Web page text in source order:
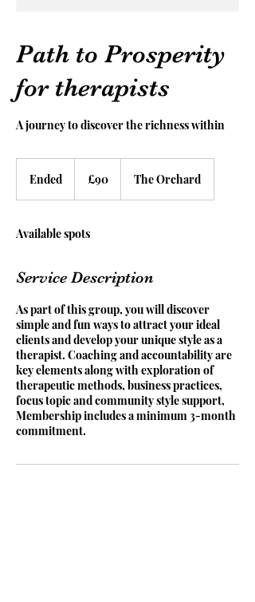
Path to Prosperity
for therapists
A journey to discover the richness within
Ended
d
pounds
£90 The Orchard
Available spots
Service Description
As part of this group, you will discover
simple and fun ways to attract your ideal
clients and develop your unique style as a
therapist. Coaching and accountability are
key elements along with exploration of
therapeutic methods, business practices,
focus topic and community style support,
Membership includes a minimum 3-month
commitment.